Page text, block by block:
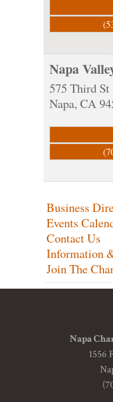
Napa
575 Third St
Napa, CA
Business
Events
Contact Us
Information
Join The
Napa
1556